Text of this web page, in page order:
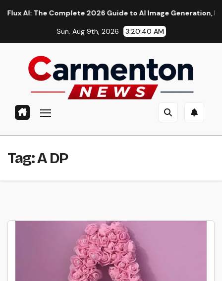
The Complete 2026 Guide to AI Image Generation, Models,
Sun. Aug 9th, 2026 3:20:41 AM
Tag:A DP